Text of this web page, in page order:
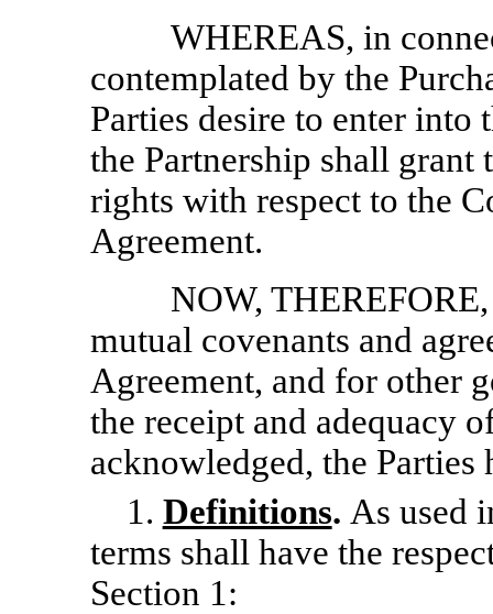
WHEREAS, in
contemplated by the
Parties desire to enter
the Partnership shall
rights with respect to the
Agreement.
NOW,
mutual covenants and
Agreement, and for other
the receipt and adequacy
acknowledged, the
1. Definitions. As used
terms shall have the
Section 1: